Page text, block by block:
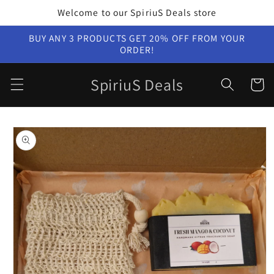
Welcome to our SpiriuS Deals store
BUY ANY 3 PRODUCTS GET 20% OFF FROM YOUR
ORDER!
SpiriuS Deals Cart
Skip to
product
information